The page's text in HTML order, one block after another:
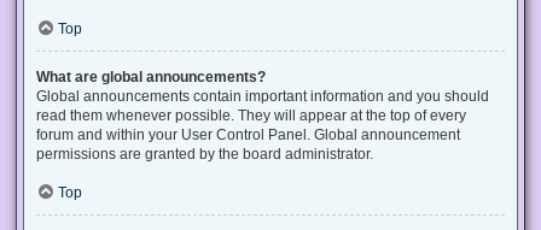
Top
What are global announcements?
Global announcements contain important information and you should
read them whenever possible. They will appear at the top of every
forum and within your User Control Panel. Global announcement
permissions are granted by the board administrator.
Top